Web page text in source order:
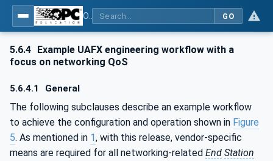
GO
5.6.4 Example UAFX engineering workflow with a
focus on networking QoS
5.6.4.1 General
The following subclauses describe an example workflow
to achieve the configuration and operation shown in Figure
5. As mentioned in 1, with this release, vendor-specific
means are required for all networking-related End Station